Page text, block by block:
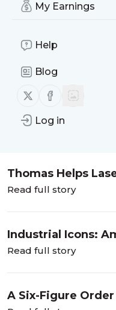
My Earnings
Help
Blog
Follow us on X
Follow us on
Log in
Message
Industrial Icons:
Reach and
Read full story
Thomas Helps
Its US Business to
Read full story
Industrial Icons:
Teams With
Read full story
A Six-Figure